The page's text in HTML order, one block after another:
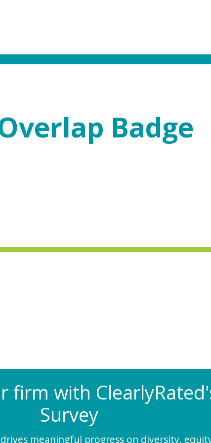
Badge
firm with
Survey
meaningful progress on diversity,